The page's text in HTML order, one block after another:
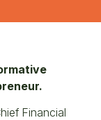
Financial